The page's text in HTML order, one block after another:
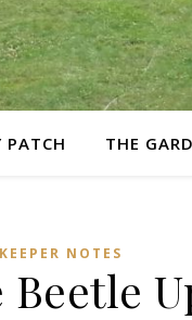
PATCH THE
KEEPER NOTES
Beetle